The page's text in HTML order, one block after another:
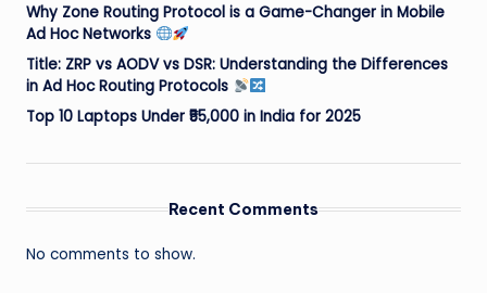
Why Zone Routing Protocol is a Game-Changer in Mobile
Ad Hoc Networks
Title: ZRP vs AODV vs DSR: Understanding the Differences
in Ad Hoc Routing Protocols
Top 10 Laptops Under ₹55,000 in India for 2025
Recent Comments
No comments to show.